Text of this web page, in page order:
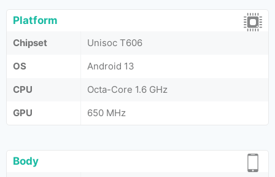
Platform
Chipset
Unisoc T606
OS
Android 13
CPU
Octa-Core 1.6 GHz
GPU
650 MHz
Body